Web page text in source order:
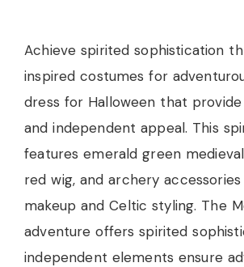
Achieve spirited sophistication
inspired costumes for
dress for Halloween that
and independent appeal. This
features emerald green
red wig, and archery
makeup and Celtic styling. The
adventure offers spirited
independent elements ensure